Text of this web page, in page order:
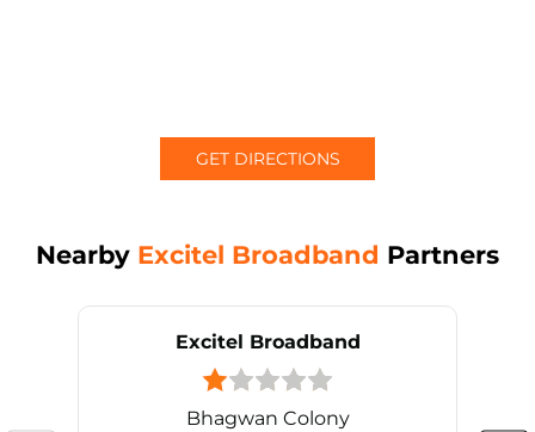
GET DIRECTIONS
Nearby Excitel Broadband Partners
Excitel Broadband
Bhagwan Colony